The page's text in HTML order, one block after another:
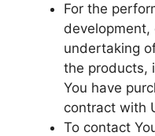
For the
development,
undertaking
the products,
You have
contract with
To contact